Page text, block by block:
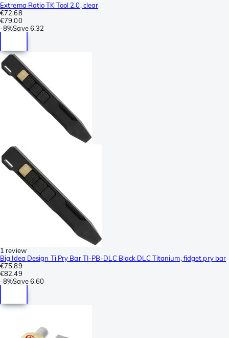
Extrema Ratio TK Tool 2.0, clear
€72.68
€79.00
-8%Save 6.32
1 review
Big Idea Design Ti Pry Bar TI-PB-DLC Black DLC Titanium, fidget pry bar
€75.89
€82.49
-8%Save 6.60